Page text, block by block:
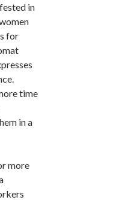
in
for
time
in a
more